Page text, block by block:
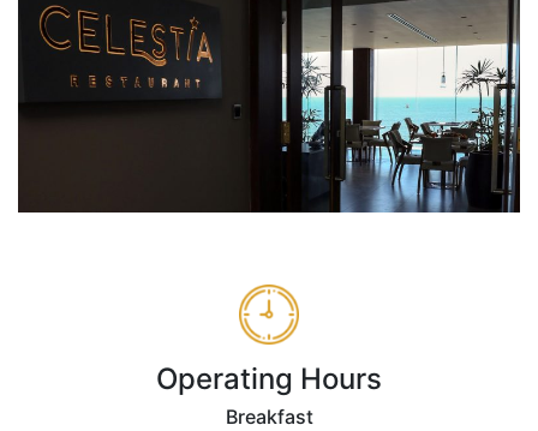
Operating Hours
Breakfast